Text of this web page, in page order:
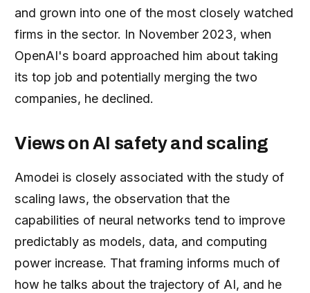
and grown into one of the most closely watched
firms in the sector. In November 2023, when
OpenAI's board approached him about taking
its top job and potentially merging the two
companies, he declined.
Views on AI safety and scaling
Amodei is closely associated with the study of
scaling laws, the observation that the
capabilities of neural networks tend to improve
predictably as models, data, and computing
power increase. That framing informs much of
how he talks about the trajectory of AI, and he